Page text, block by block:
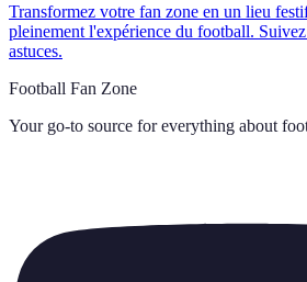
Transformez votre fan zone en un lieu
pleinement l'expérience du football.
astuces.
Football Fan Zone
Your go-to source for everything about